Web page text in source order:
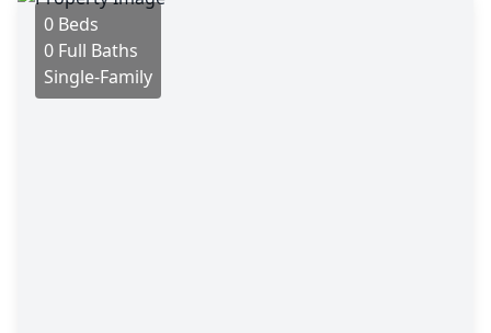
0 Beds
0 Full Baths
Single-Family